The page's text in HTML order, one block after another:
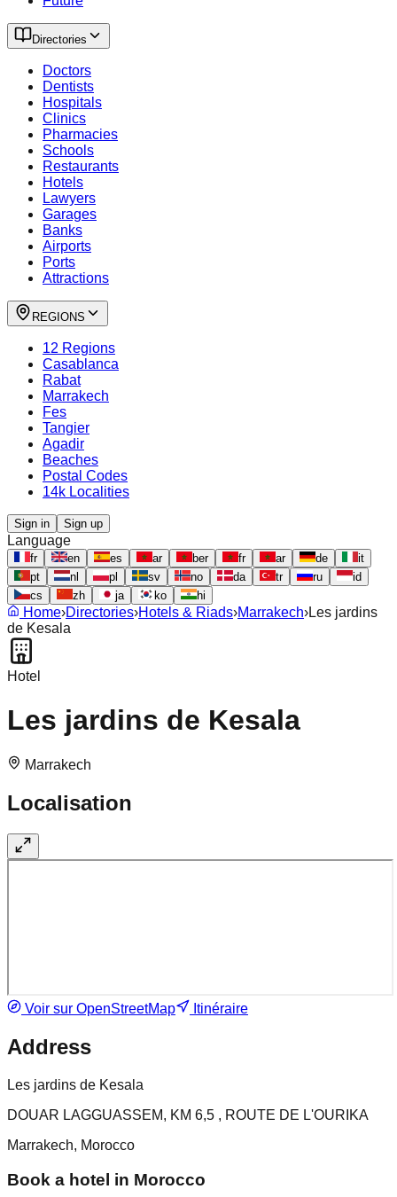
Directories
Doctors
Dentists
Hospitals
Clinics
Pharmacies
Schools
Restaurants
Hotels
Lawyers
Garages
Banks
Airports
Ports
Attractions
REGIONS
12 Regions
Casablanca
Rabat
Marrakech
Fes
Tangier
Agadir
Beaches
Postal Codes
14k Localities
Sign in Sign up
Language
fr en es ar ber fr ar de
it
pt
nl pl sv no da tr ru
id
cs
zh ja ko hi
Home›Directories›Hotels & Riads›Marrakech›Les jardins
de Kesala
Hotel
Les jardins de Kesala
Marrakech
Localisation
Voir sur OpenStreetMap Itinéraire
Address
Les jardins de Kesala
DOUAR LAGGUASSEM, KM 6,5 , ROUTE DE L'OURIKA
Marrakech, Morocco
Book a hotel in Morocco